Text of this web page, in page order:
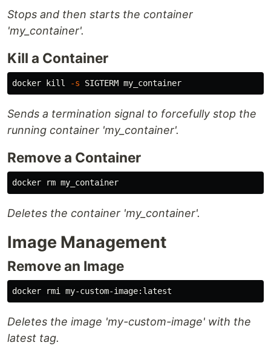
Stops and then starts the container
'my_container'.
Kill a Container
docker kill -s
Sends a termination signal to forcefully stop the
running container 'my_container'.
Remove a Container
docker rm
Deletes the container 'my_container'.
Image Management
Remove an Image
Deletes the image 'my-custom-image' with the
latest tag.